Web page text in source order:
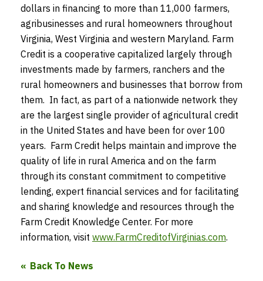
dollars in financing to more than 11,000 farmers,
agribusinesses and rural homeowners throughout
Virginia, West Virginia and western Maryland. Farm
Credit is a cooperative capitalized largely through
investments made by farmers, ranchers and the
rural homeowners and businesses that borrow from
them. In fact, as part of a nationwide network they
are the largest single provider of agricultural credit
in the United States and have been for over 100
years. Farm Credit helps maintain and improve the
quality of life in rural America and on the farm
through its constant commitment to competitive
lending, expert financial services and for facilitating
and sharing knowledge and resources through the
Farm Credit Knowledge Center. For more
information, visit www.FarmCreditofVirginias.com.
Back To News